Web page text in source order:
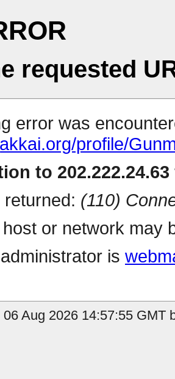
requested
error was
profile/
to
(110)
or network may
is
Aug 2026 14:57:55